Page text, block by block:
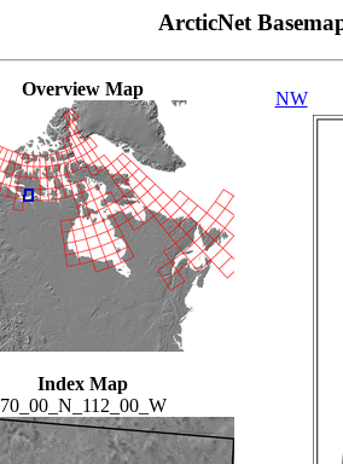
ArcticNet
Overview Map
Index Map
70_00_N_112_00_W
NW